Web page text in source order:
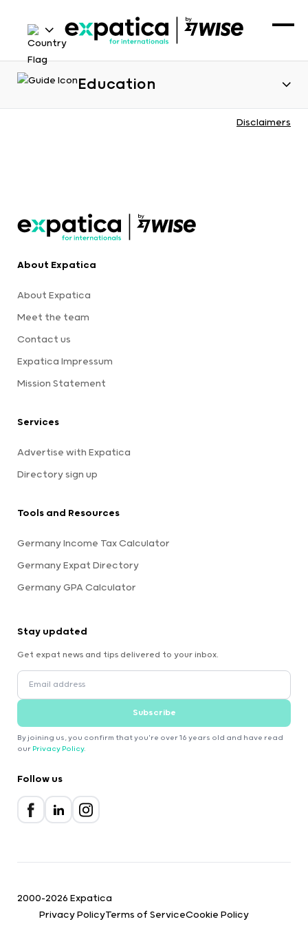
Education
Disclaimers
About Expatica
About Expatica
Meet the team
Contact us
Expatica Impressum
Mission Statement
Services
Advertise with Expatica
Directory sign up
Tools and Resources
Germany Income Tax Calculator
Germany Expat Directory
Germany GPA Calculator
Stay updated
Get expat news and tips delivered to your inbox.
Subscribe
By joining us, you confirm that you're over 16 years old and have read
our Privacy Policy.
Follow us
2000-2026 Expatica
Privacy PolicyTerms of ServiceCookie Policy